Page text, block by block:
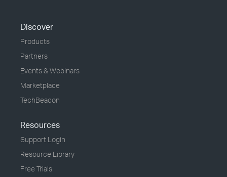
Discover
Products
Partners
Events & Webinars
Marketplace
TechBeacon
Resources
Support Login
Resource Library
Free Trials